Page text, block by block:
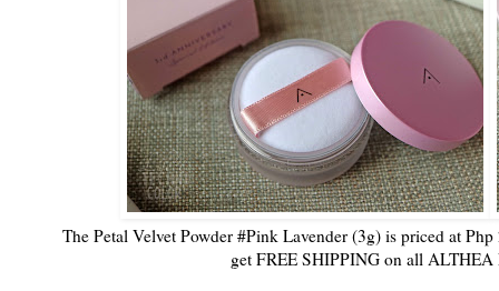
The Petal Velvet Powder #Pink Lavender (3g) is priced at
get FREE SHIPPING on all